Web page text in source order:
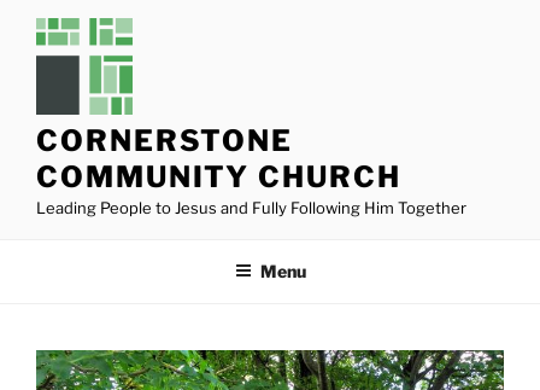
CORNERSTONE
COMMUNITY CHURCH
Leading People to Jesus and Fully Following Him Together
Menu